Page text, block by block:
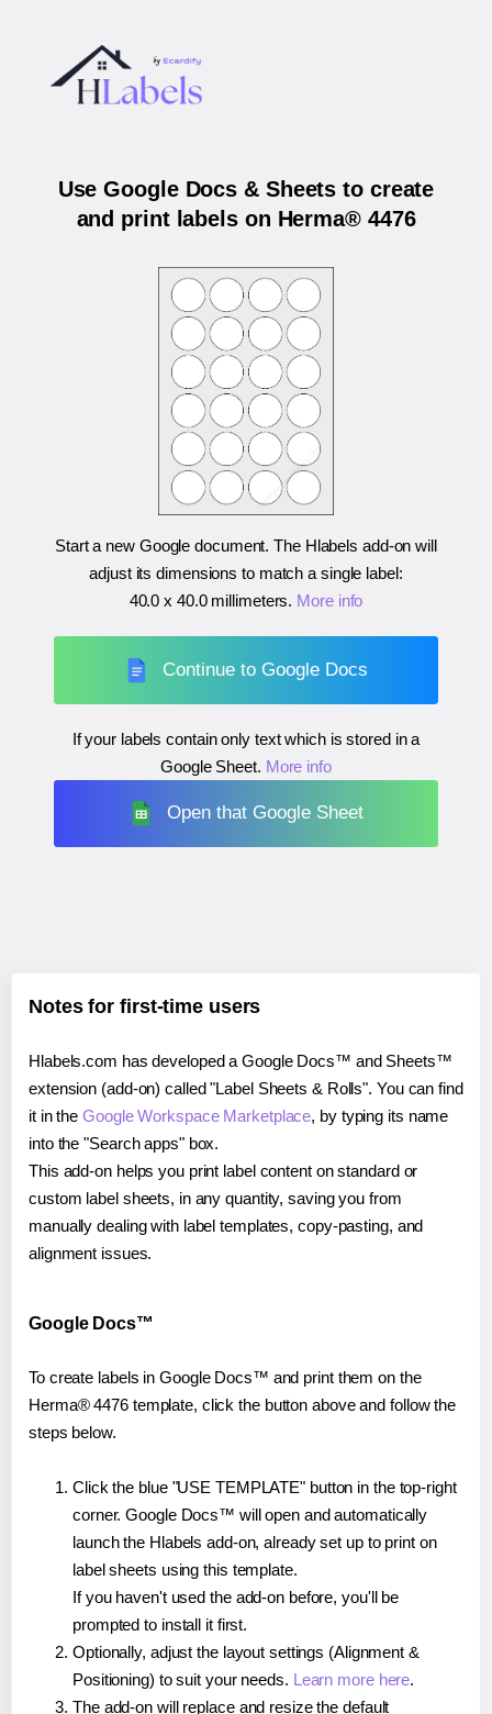
Use Google Docs & Sheets to create
and print labels on Herma® 4476
Start a new Google document. The Hlabels add-on will
adjust its dimensions to match a single label:
40.0 x 40.0 millimeters. More info
Continue to Google Docs
If your labels contain only text which is stored in a
Google Sheet. More info
Open that Google Sheet
Notes for first-time users
Hlabels.com has developed a Google Docs™ and Sheets™
extension (add-on) called "Label Sheets & Rolls". You can find
it in theGoogle Workspace Marketplace, by typing its name
into the "Search apps" box.
This add-on helps you print label content on standard or
custom label sheets, in any quantity, saving you from
manually dealing with label templates, copy-pasting, and
alignment issues.
Google Docs™
To create labels in Google Docs™ and print them on the
Herma® 4476 template, click the button above and follow the
steps below.
Click the blue "USE TEMPLATE" button in the top-right
corner. Google Docs™ will open and automatically
launch the Hlabels add-on, already set up to print on
label sheets using this template.
If you haven't used the add-on before, you'll be
prompted to install it first.
Optionally, adjust the layout settings (Alignment &
Positioning) to suit your needs. Learn more here.
The add-on will replace and resize the default